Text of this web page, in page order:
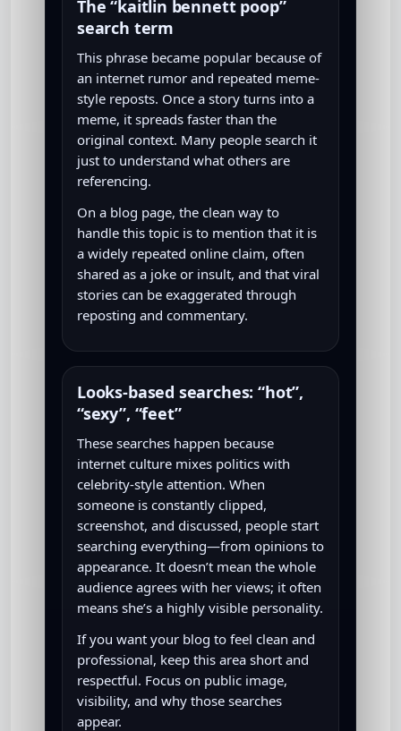
The “kaitlin bennett poop”
search term
This phrase became popular because of
an internet rumor and repeated meme-
style reposts. Once a story turns into a
meme, it spreads faster than the
original context. Many people search it
just to understand what others are
referencing.
On a blog page, the clean way to
handle this topic is to mention that it is
a widely repeated online claim, often
shared as a joke or insult, and that viral
stories can be exaggerated through
reposting and commentary.
Looks-based searches: “hot”,
“sexy”, “feet”
These searches happen because
internet culture mixes politics with
celebrity-style attention. When
someone is constantly clipped,
screenshot, and discussed, people start
searching everything—from opinions to
appearance. It doesn’t mean the whole
audience agrees with her views; it often
means she’s a highly visible personality.
If you want your blog to feel clean and
professional, keep this area short and
respectful. Focus on public image,
visibility, and why those searches
appear.